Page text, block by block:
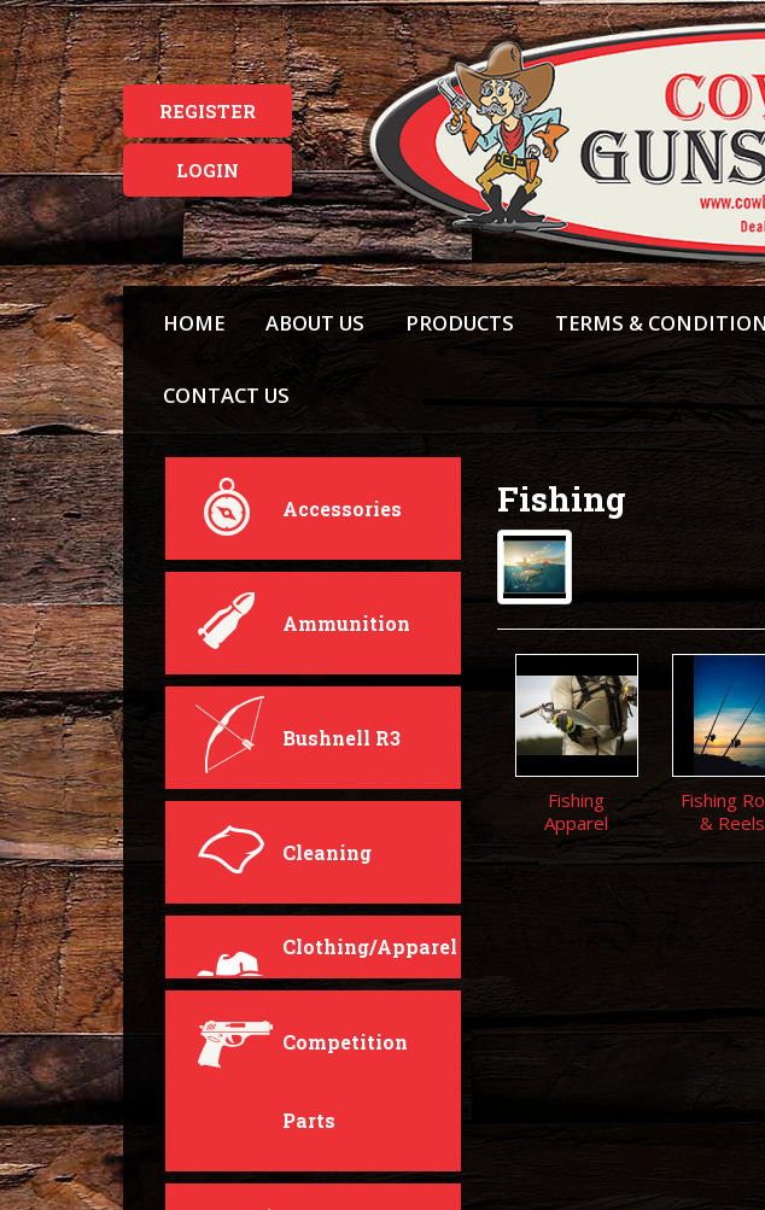
REGISTER
LOGIN
HOME ABOUT US PRODUCTS TERMS &
CONTACT US
Accessories
Ammunition
Bushnell R3
Cleaning
Clothing/Apparel
Competition
Parts
Fishing
Fishing
Apparel
Fishing
& Reels